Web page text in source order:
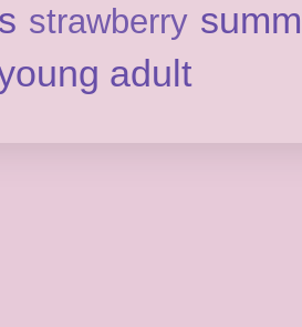
strawberry
adult